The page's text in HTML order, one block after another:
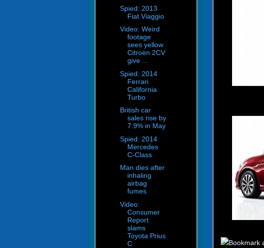
Spied: 2013
Fiat Viaggio
Video: Weird
footage
sees yellow
Citroën 2CV
give ...
Spied: 2014
Ferrari
California
Turbo
British car
sales rise by
7.9% in May
Spied: 2014
Mercedes
C-Class
Man dies after
inhaling
airbag
fumes
Video:
Consumer
Report
slams
Toyota Prius
C